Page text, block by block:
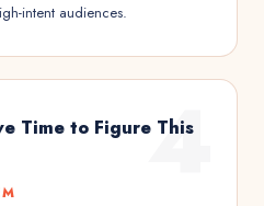
intent audiences.
4
Time to Figure This